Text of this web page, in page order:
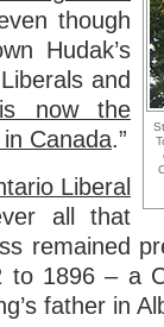
though
Hudak’s
and
now the
Canada.”
Liberal
all that
remained
to 1896 – a
father in